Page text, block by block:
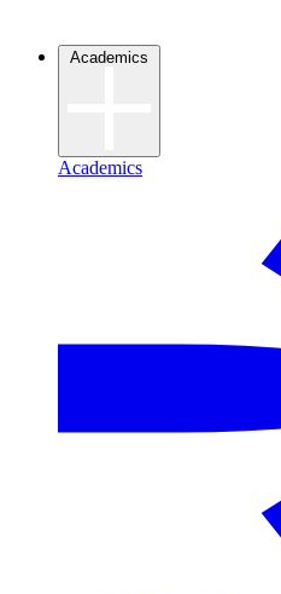
Academics
Academics